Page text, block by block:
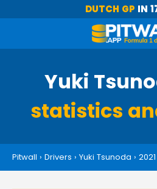
DUTCH GP IN
Yuki
statistics
Pitwall › Drivers › Yuki Tsunoda › 2021